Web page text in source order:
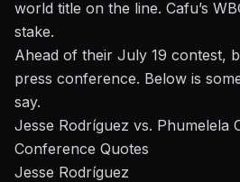
world title on the line. Cafu’s
stake.
Ahead of their July 19 contest,
press conference. Below is
say.
Jesse Rodríguez vs. Phumelela
Conference Quotes
Jesse Rodríguez